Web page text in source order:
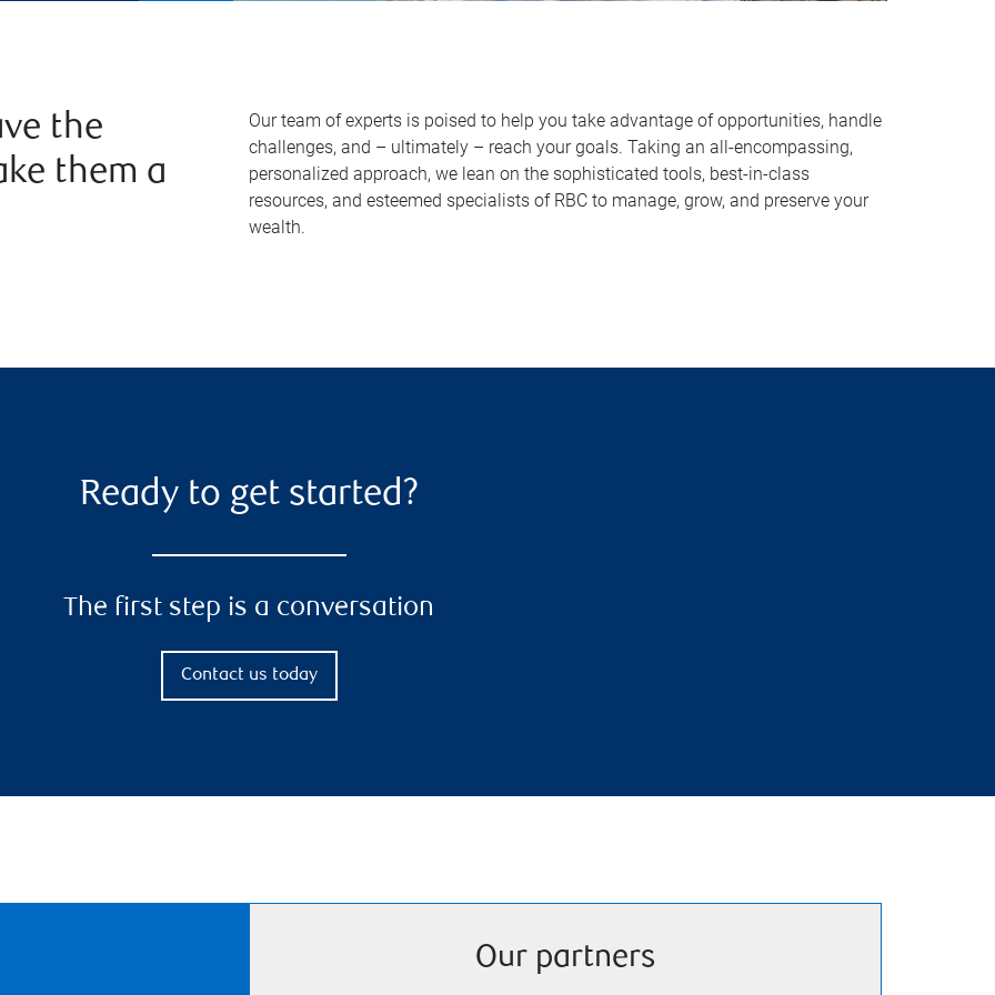
the
them a
Our team of experts is poised to help you take advantage of opportunities, handle
challenges, and – ultimately – reach your goals. Taking an all-encompassing,
personalized approach, we lean on the sophisticated tools, best-in-class
resources, and esteemed specialists of RBC to manage, grow, and preserve your
wealth.
Ready to get started?
The first step is a conversation
Contact us today
Our partners